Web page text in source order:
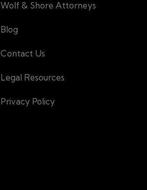
Wolf & Shore Attorneys
Blog
Contact Us
Legal Resources
Privacy Policy